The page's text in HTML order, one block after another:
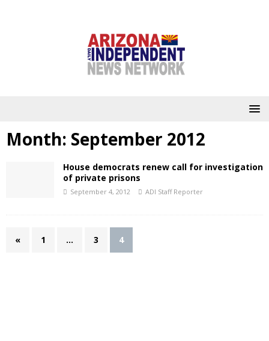
Month: September 2012
House democrats renew call for investigation
of private prisons
September 4, 2012 ADI Staff Reporter
« 1 … 3 4